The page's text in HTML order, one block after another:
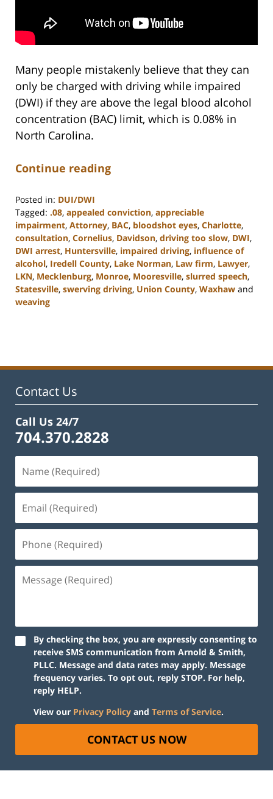
Many people mistakenly believe that they can
only be charged with driving while impaired
(DWI) if they are above the legal blood alcohol
concentration (BAC) limit, which is 0.08% in
North Carolina.
Continue reading
Posted in: DUI/DWI
Tagged: .08, appealed conviction, appreciable
impairment, Attorney, BAC, bloodshot eyes, Charlotte,
consultation, Cornelius, Davidson, driving too slow, DWI,
DWI arrest, Huntersville, impaired driving, influence of
alcohol, Iredell County, Lake Norman, Law firm, Lawyer,
LKN, Mecklenburg, Monroe, Mooresville, slurred speech,
Statesville, swerving driving, Union County, Waxhaw and
weaving
11:43
Contact Us
Call Us 24/7
704.370.2828
By checking the box, you are expressly consenting to
receive SMS communication from Arnold & Smith,
PLLC. Message and data rates may apply. Message
frequency varies. To opt out, reply STOP. For help,
reply HELP.
View our Privacy Policy and Terms of Service.
CONTACT US NOW